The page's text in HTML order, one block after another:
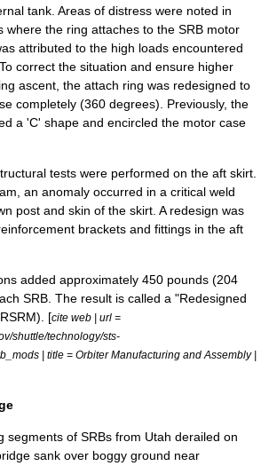
tank. Areas of distress were noted in
where the ring attaches to the SRB motor
attributed to the high loads encountered
correct the situation and ensure higher
ascent, the attach ring was redesigned to
completely (360 degrees). Previously, the
a 'C' shape and encircled the motor case
tests were performed on the aft skirt.
an anomaly occurred in a critical weld
post and skin of the skirt. A redesign was
brackets and fittings in the aft
added approximately 450 pounds (204
SRB. The result is called a "Redesigned
[cite web | url =
shuttle/technology/sts-
| title = Orbiter Manufacturing and Assembly |
segments of SRBs from Utah derailed on
sank over boggy ground near